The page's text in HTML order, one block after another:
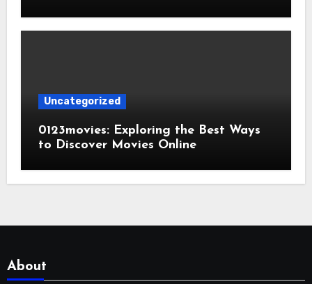
Uncategorized
0123movies: Exploring the Best Ways
to Discover Movies Online
About